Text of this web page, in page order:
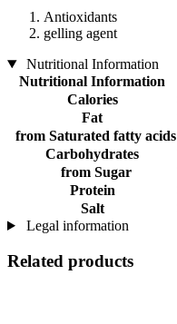
Antioxidants
gelling agent
Nutritional Information
Nutritional Information
Calories
Fat
from Saturated fatty acids
Carbohydrates
from Sugar
Protein
Salt
Legal information
Related products